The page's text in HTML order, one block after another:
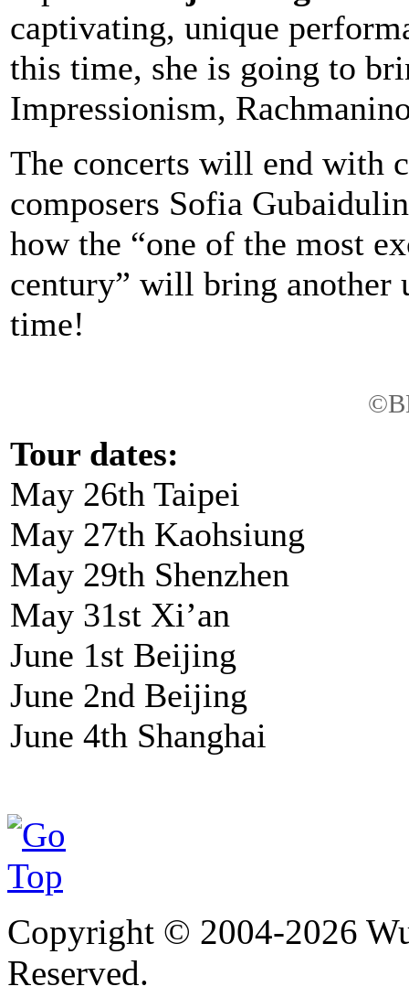
captivating, unique
this time, she is going to
Impressionism,
The concerts will end with
composers Sofia
how the “one of the most
century” will bring another
time!
Tour dates:
May 26th Taipei
May 27th Kaohsiung
May 29th Shenzhen
May 31st Xi’an
June 1st Beijing
June 2nd Beijing
June 4th Shanghai
Copyright © 2004-2026
Reserved.